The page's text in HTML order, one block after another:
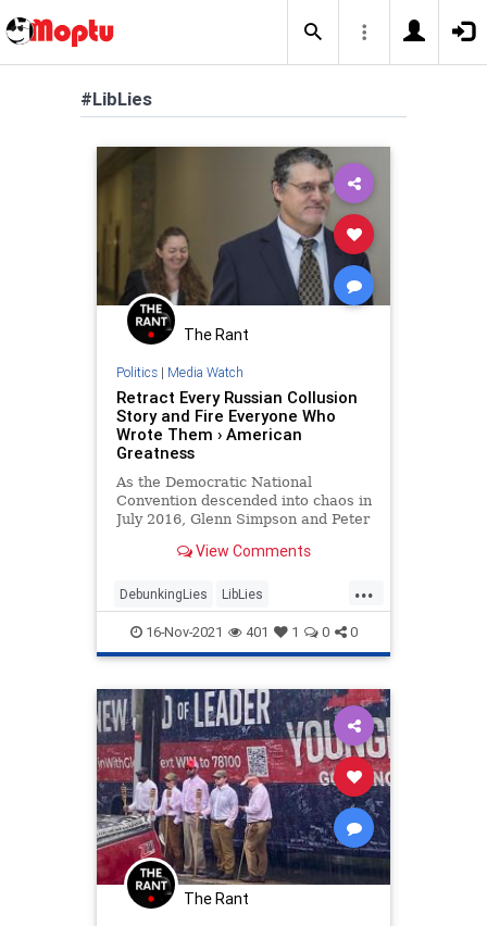
#LibLies
The Rant
Politics| Media Watch
Retract Every Russian Collusion
Story and Fire Everyone Who
Wrote Them › American
Greatness
As the Democratic National
Convention descended into chaos in
July 2016, Glenn Simpson and Peter
high-tailed it from…
View Comments
...
DebunkingLies LibLies
MediaWatch Politics
RussianCollusion
16-Nov-2021 401 1 0 0
The Rant